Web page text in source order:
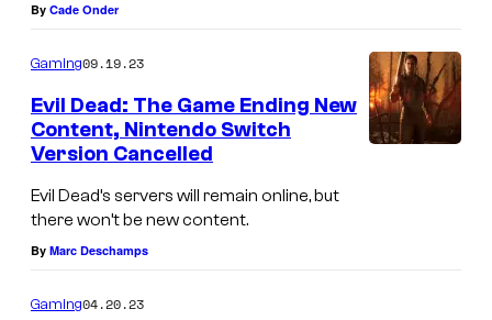
By Cade Onder
Gaming09.19.23
Evil Dead: The Game Ending New
Content, Nintendo Switch
Version Cancelled
Evil Dead’s servers will remain online, but
there won’t be new content.
By Marc Deschamps
Gaming04.20.23